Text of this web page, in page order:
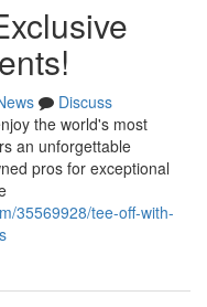
Discuss
the world's most
an unforgettable
pros for exceptional
35569928/tee-off-with-